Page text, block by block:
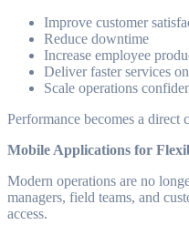
Improve customer
Reduce downtime
Increase employee
Deliver faster services
Scale operations
Performance becomes a
Mobile Applications for
Modern operations are no
managers, field teams, and
access.